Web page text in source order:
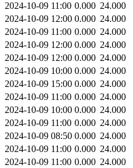
2024-10-09 11:00 0.000 24.000
2024-10-09 12:00 0.000 24.000
2024-10-09 11:00 0.000 24.000
2024-10-09 12:00 0.000 24.000
2024-10-09 12:00 0.000 24.000
2024-10-09 10:00 0.000 24.000
2024-10-09 15:00 0.000 24.000
2024-10-09 11:00 0.000 24.000
2024-10-09 10:00 0.000 24.000
2024-10-09 11:00 0.000 24.000
2024-10-09 08:50 0.000 24.000
2024-10-09 11:00 0.000 24.000
2024-10-09 11:00 0.000 24.000